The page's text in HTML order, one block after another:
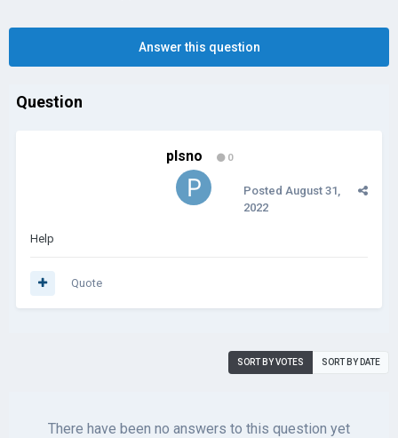
Answer this question
Question
plsno 0
Posted August 31,
2022
Help
Quote
SORT BY VOTES SORT BY DATE
There have been no answers to this question yet